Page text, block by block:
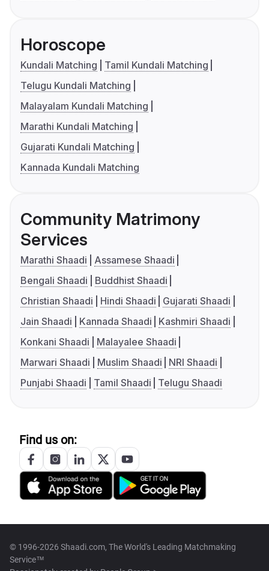
Horoscope
Kundali Matching
Tamil Kundali Matching
Telugu Kundali Matching
Malayalam Kundali Matching
Marathi Kundali Matching
Gujarati Kundali Matching
Kannada Kundali Matching
Community Matrimony
Services
Marathi Shaadi
Assamese Shaadi
Bengali Shaadi
Buddhist Shaadi
Christian Shaadi
Hindi Shaadi
Gujarati Shaadi
Jain Shaadi
Kannada Shaadi
Kashmiri Shaadi
Konkani Shaadi
Malayalee Shaadi
Marwari Shaadi
Muslim Shaadi
NRI Shaadi
Punjabi Shaadi
Tamil Shaadi Telugu Shaadi
Find us on:
© 1996-2026 Shaadi.com, The World's Leading Matchmaking
Service™